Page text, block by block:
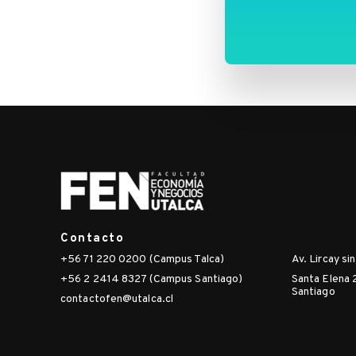
spatial-
pm2-
5-
on-
emergency-
room-
visits-
Contacto
+56 71 220 0200 (Campus Talca)
+56 2 2414 8327 (Campus Santiago)
contactofen@utalca.cl
Av. Lircay
Santa Elena
Santiago